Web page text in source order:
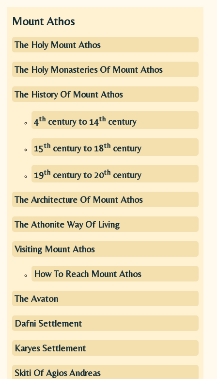
Mount Athos
The Holy Mount Athos
The Holy Monasteries Of Mount Athos
The History Of Mount Athos
4th century to 14th century
15th century to 18th century
19th century to 20th century
The Architecture Of Mount Athos
The Athonite Way Of Living
Visiting Mount Athos
How To Reach Mount Athos
The Avaton
Dafni Settlement
Karyes Settlement
Skiti Of Agios Andreas